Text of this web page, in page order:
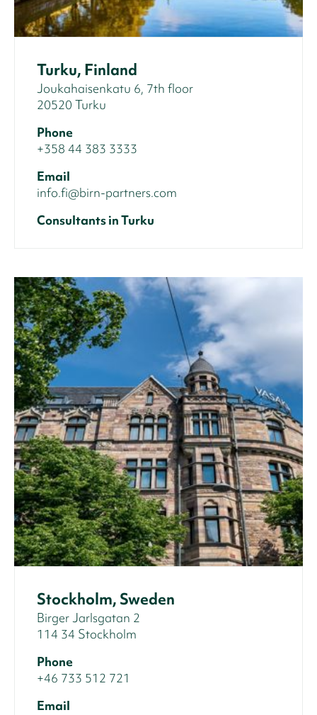
Turku, Finland
Joukahaisenkatu 6, 7th floor
20520 Turku
Phone
+358 44 383 3333
Email
info.fi@birn-partners.com
Consultants in Turku
Stockholm, Sweden
Birger Jarlsgatan 2
114 34 Stockholm
Phone
+46 733 512 721
Email